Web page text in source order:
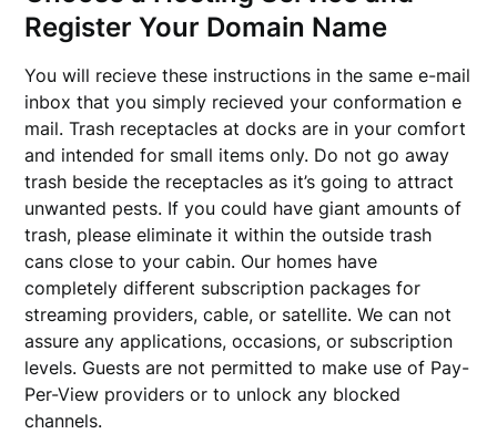
Register Your Domain Name
You will recieve these instructions in the same e-mail
inbox that you simply recieved your conformation e
mail. Trash receptacles at docks are in your comfort
and intended for small items only. Do not go away
trash beside the receptacles as it’s going to attract
unwanted pests. If you could have giant amounts of
trash, please eliminate it within the outside trash
cans close to your cabin. Our homes have
completely different subscription packages for
streaming providers, cable, or satellite. We can not
assure any applications, occasions, or subscription
levels. Guests are not permitted to make use of Pay-
Per-View providers or to unlock any blocked
channels.